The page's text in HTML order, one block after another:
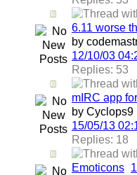
6.11 worse
by
12/10/03
Replies: 53
mIRC app
by Cyclops9
15/05/13
Replies: 18
Emoticons 1